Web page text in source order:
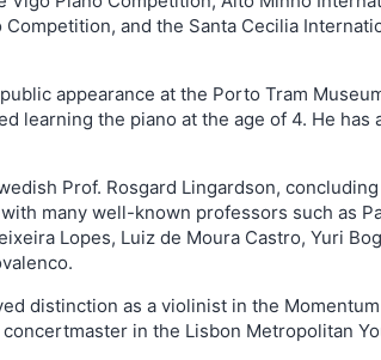
and the Santa Cecilia
appearance at the Porto Tram
learning the piano at the age of 4. He has
Prof. Rosgard Lingardson,
many well-known professors such as
Lopes, Luiz de Moura Castro, Yuri
distinction as a violinist in the
in the Lisbon Metropolitan